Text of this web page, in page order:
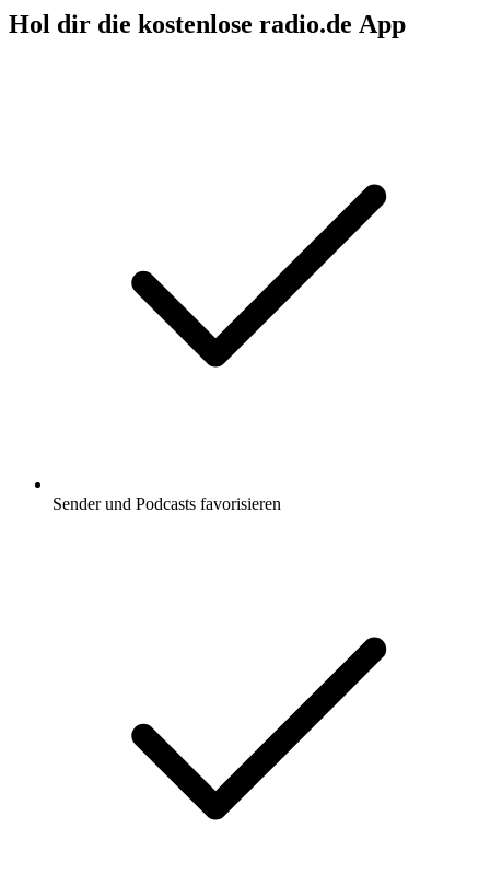
Hol dir die kostenlose radio.de App
Sender und Podcasts favorisieren